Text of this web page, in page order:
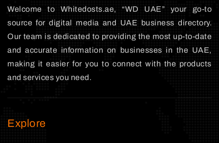
Welcome to Whitedosts.ae, “WD UAE” your go-to
source for digital media and UAE business directory.
Our team is dedicated to providing the most up-to-date
and accurate information on businesses in the UAE,
making it easier for you to connect with the products
and services you need.
Explore